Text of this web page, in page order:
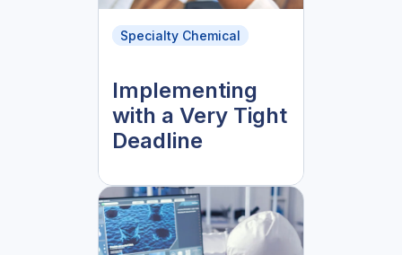
Specialty Chemical
Implementing
with a Very Tight
Deadline